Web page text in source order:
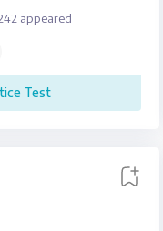
appeared
Test